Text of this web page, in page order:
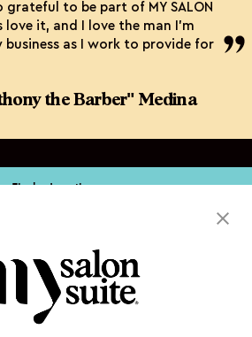
grateful to be part of MY SALON
love it, and I love the man I’m
business as I work to provide for
the Barber" Medina
Find a Location
Request Suite Info